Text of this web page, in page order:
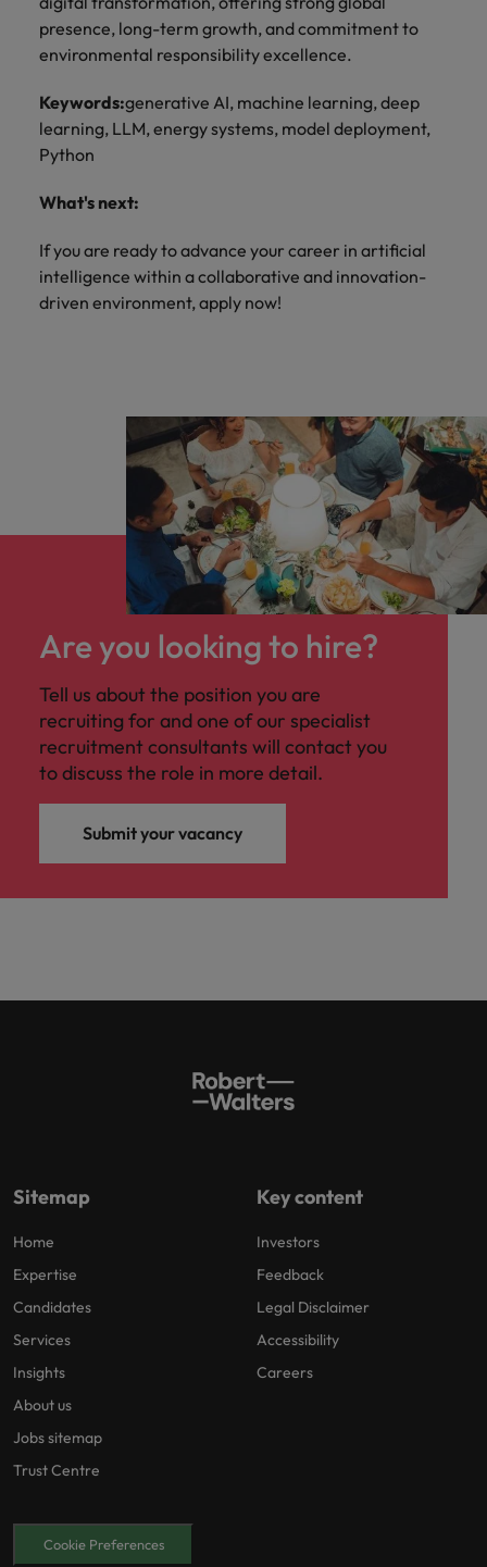
presence, long-term growth, and commitment to
environmental responsibility excellence.
Keywords:generative AI, machine learning, deep
learning, LLM, energy systems, model deployment,
Python
What's next:
If you are ready to advance your career in artificial
intelligence within a collaborative and innovation-
driven environment, apply now!
Are you looking to hire?
Tell us about the position you are
recruiting for and one of our specialist
recruitment consultants will contact you
to discuss the role in more detail.
Submit your vacancy
Sitemap
Home
Expertise
Candidates
Services
Insights
About us
Jobs sitemap
Trust Centre
Key content
Investors
Feedback
Legal Disclaimer
Accessibility
Careers
Cookie Preferences